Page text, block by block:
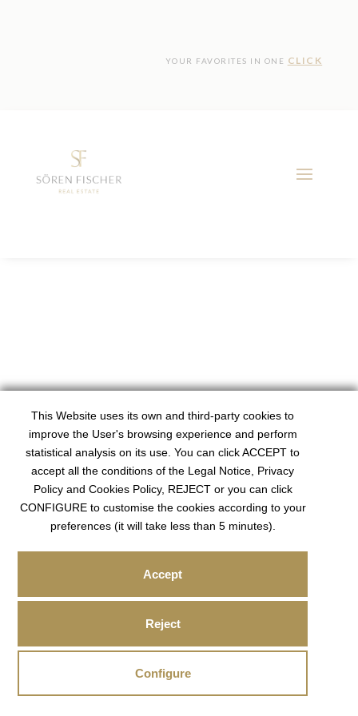
YOUR FAVORITES IN ONE CLICK
This Website uses its own and third-party cookies to
improve the User's browsing experience and perform
statistical analysis on its use. You can click ACCEPT to
accept all the conditions of the Legal Notice, Privacy
Policy and Cookies Policy, REJECT or you can click
CONFIGURE to customise the cookies according to your
preferences (it will take less than 5 minutes).
Accept
Reject
Configure